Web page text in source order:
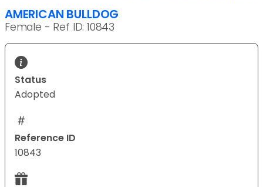
AMERICAN BULLDOG
Female - Ref ID: 10843
Status
Adopted
Reference ID
10843